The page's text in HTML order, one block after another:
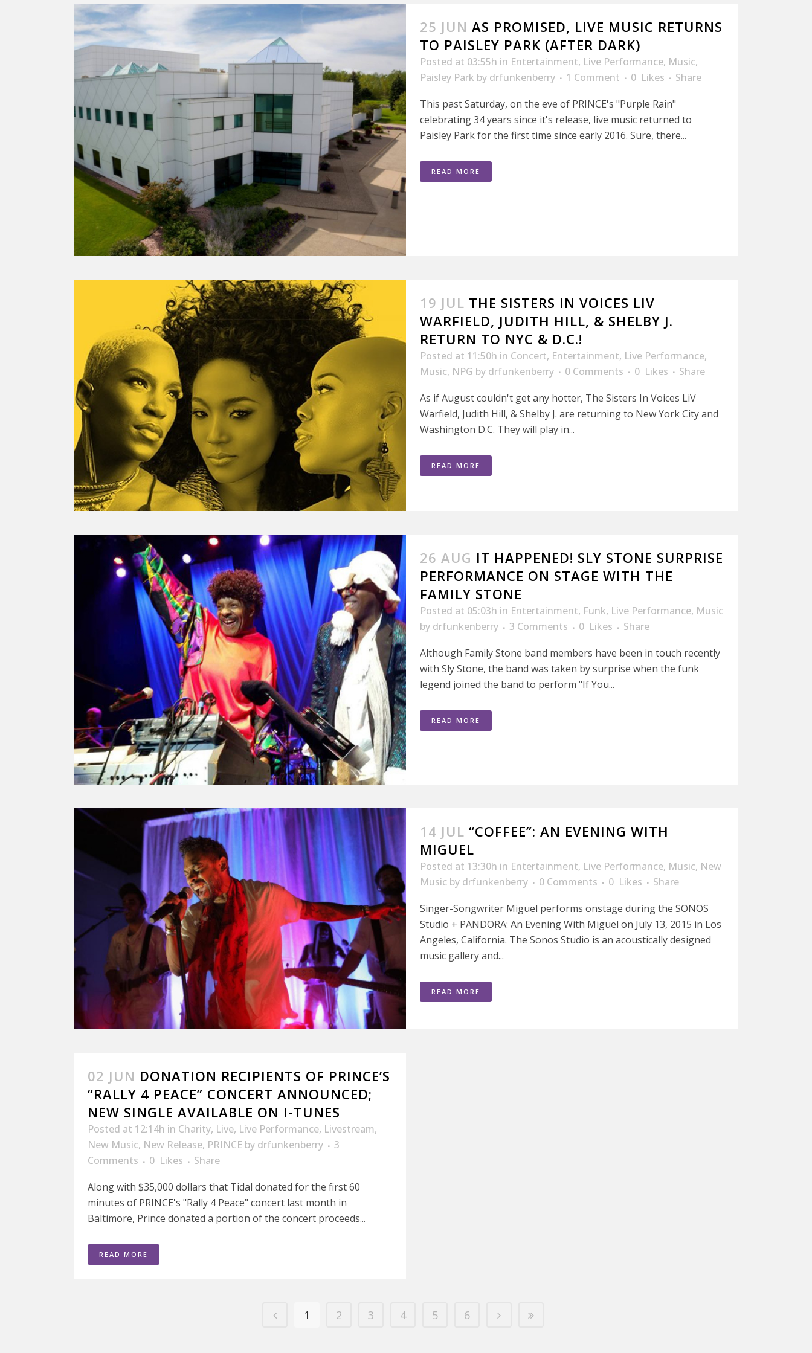
25 JUN AS PROMISED, LIVE MUSIC RETURNS
TO PAISLEY PARK (AFTER DARK)
Posted at 03:55h in Entertainment, Live Performance, Music,
Paisley Park by drfunkenberry 1 Comment 0 Likes
Share
This past Saturday, on the eve of PRINCE's "Purple Rain"
celebrating 34 years since it's release, live music returned to
Paisley Park for the first time since early 2016. Sure, there...
READ MORE
19 JUL THE SISTERS IN VOICES LIV
WARFIELD, JUDITH HILL, & SHELBY J.
RETURN TO NYC & D.C.!
Posted at 11:50h in Concert, Entertainment, Live Performance,
Music, NPG by drfunkenberry 0 Comments 0 Likes
Share
As if August couldn't get any hotter, The Sisters In Voices LiV
Warfield, Judith Hill, & Shelby J. are returning to New York City and
Washington D.C. They will play in...
READ MORE
26 AUG IT HAPPENED! SLY STONE SURPRISE
PERFORMANCE ON STAGE WITH THE
FAMILY STONE
Posted at 05:03h in Entertainment, Funk, Live Performance, Music
by drfunkenberry 3 Comments 0 Likes
Share
Although Family Stone band members have been in touch recently
with Sly Stone, the band was taken by surprise when the funk
legend joined the band to perform "If You...
READ MORE
14 JUL “COFFEE”: AN EVENING WITH
MIGUEL
Posted at 13:30h in Entertainment, Live Performance, Music, New
Music by drfunkenberry 0 Comments 0 Likes
Share
Singer-Songwriter Miguel performs onstage during the SONOS
Studio + PANDORA: An Evening With Miguel on July 13, 2015 in Los
Angeles, California. The Sonos Studio is an acoustically designed
music gallery and...
READ MORE
02 JUN DONATION RECIPIENTS OF PRINCE’S
“RALLY 4 PEACE” CONCERT ANNOUNCED;
NEW SINGLE AVAILABLE ON I-TUNES
Posted at 12:14h in Charity, Live, Live Performance, Livestream,
New Music, New Release, PRINCE by drfunkenberry
3
Comments
0 Likes
Share
Along with $35,000 dollars that Tidal donated for the first 60
minutes of PRINCE's "Rally 4 Peace" concert last month in
Baltimore, Prince donated a portion of the concert proceeds...
READ MORE
1 2 3 4 5 6